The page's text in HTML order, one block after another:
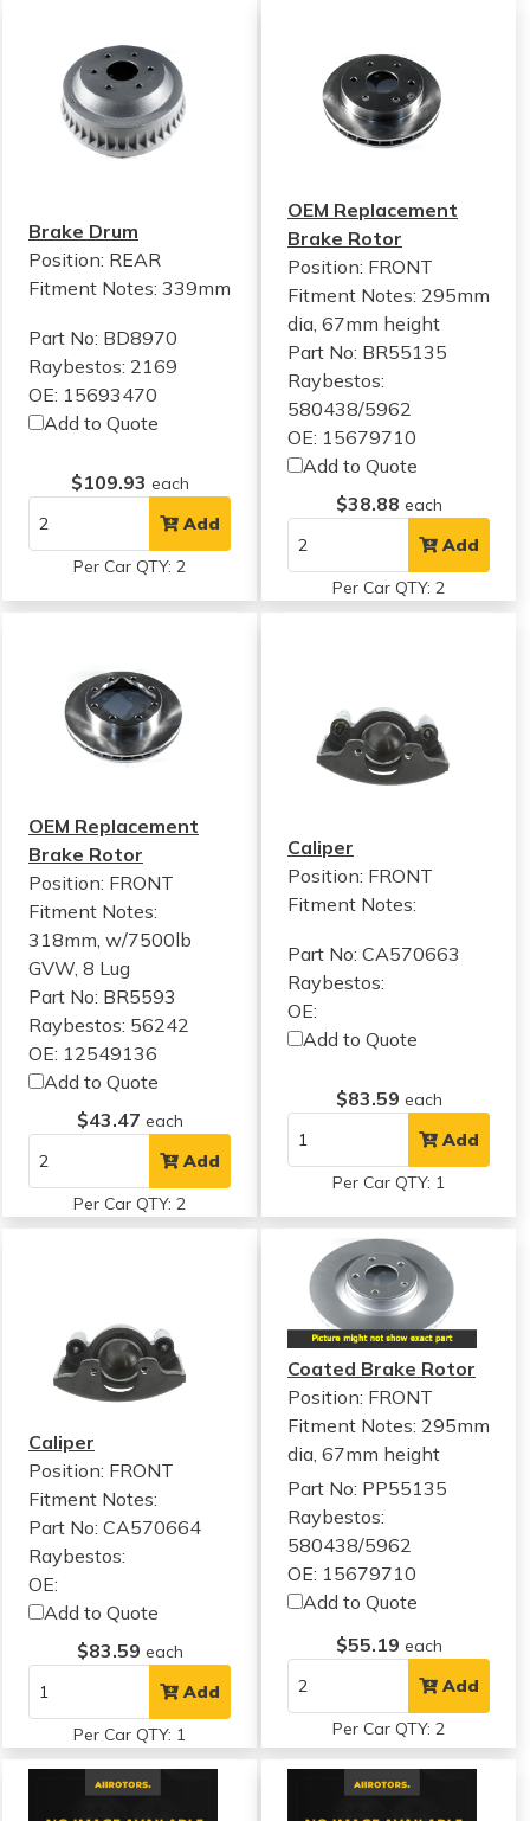
Brake Drum
Position: REAR
Fitment Notes: 339mm
Part No: BD8970
Raybestos: 2169
OE: 15693470
Add to Quote
$109.93 each
Add
Per Car QTY: 2
OEM Replacement
Brake Rotor
Position: FRONT
Fitment Notes: 295mm
dia, 67mm height
Part No: BR55135
Raybestos:
580438/5962
OE: 15679710
Add to Quote
$38.88 each
Add
Per Car QTY: 2
OEM Replacement
Brake Rotor
Position: FRONT
Fitment Notes:
318mm, w/7500lb
GVW, 8 Lug
Part No: BR5593
Raybestos: 56242
OE: 12549136
Add to Quote
$43.47 each
Add
Per Car QTY: 2
Caliper
Position: FRONT
Fitment Notes:
Part No: CA570663
Raybestos:
OE:
Add to Quote
$83.59 each
Add
Per Car QTY: 1
Caliper
Position: FRONT
Fitment Notes:
Part No: CA570664
Raybestos:
OE:
Add to Quote
$83.59 each
Add
Per Car QTY: 1
Coated Brake Rotor
Position: FRONT
Fitment Notes: 295mm
dia, 67mm height
Part No: PP55135
Raybestos:
580438/5962
OE: 15679710
Add to Quote
$55.19 each
Add
Per Car QTY: 2